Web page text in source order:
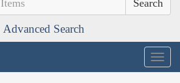
Advanced Search